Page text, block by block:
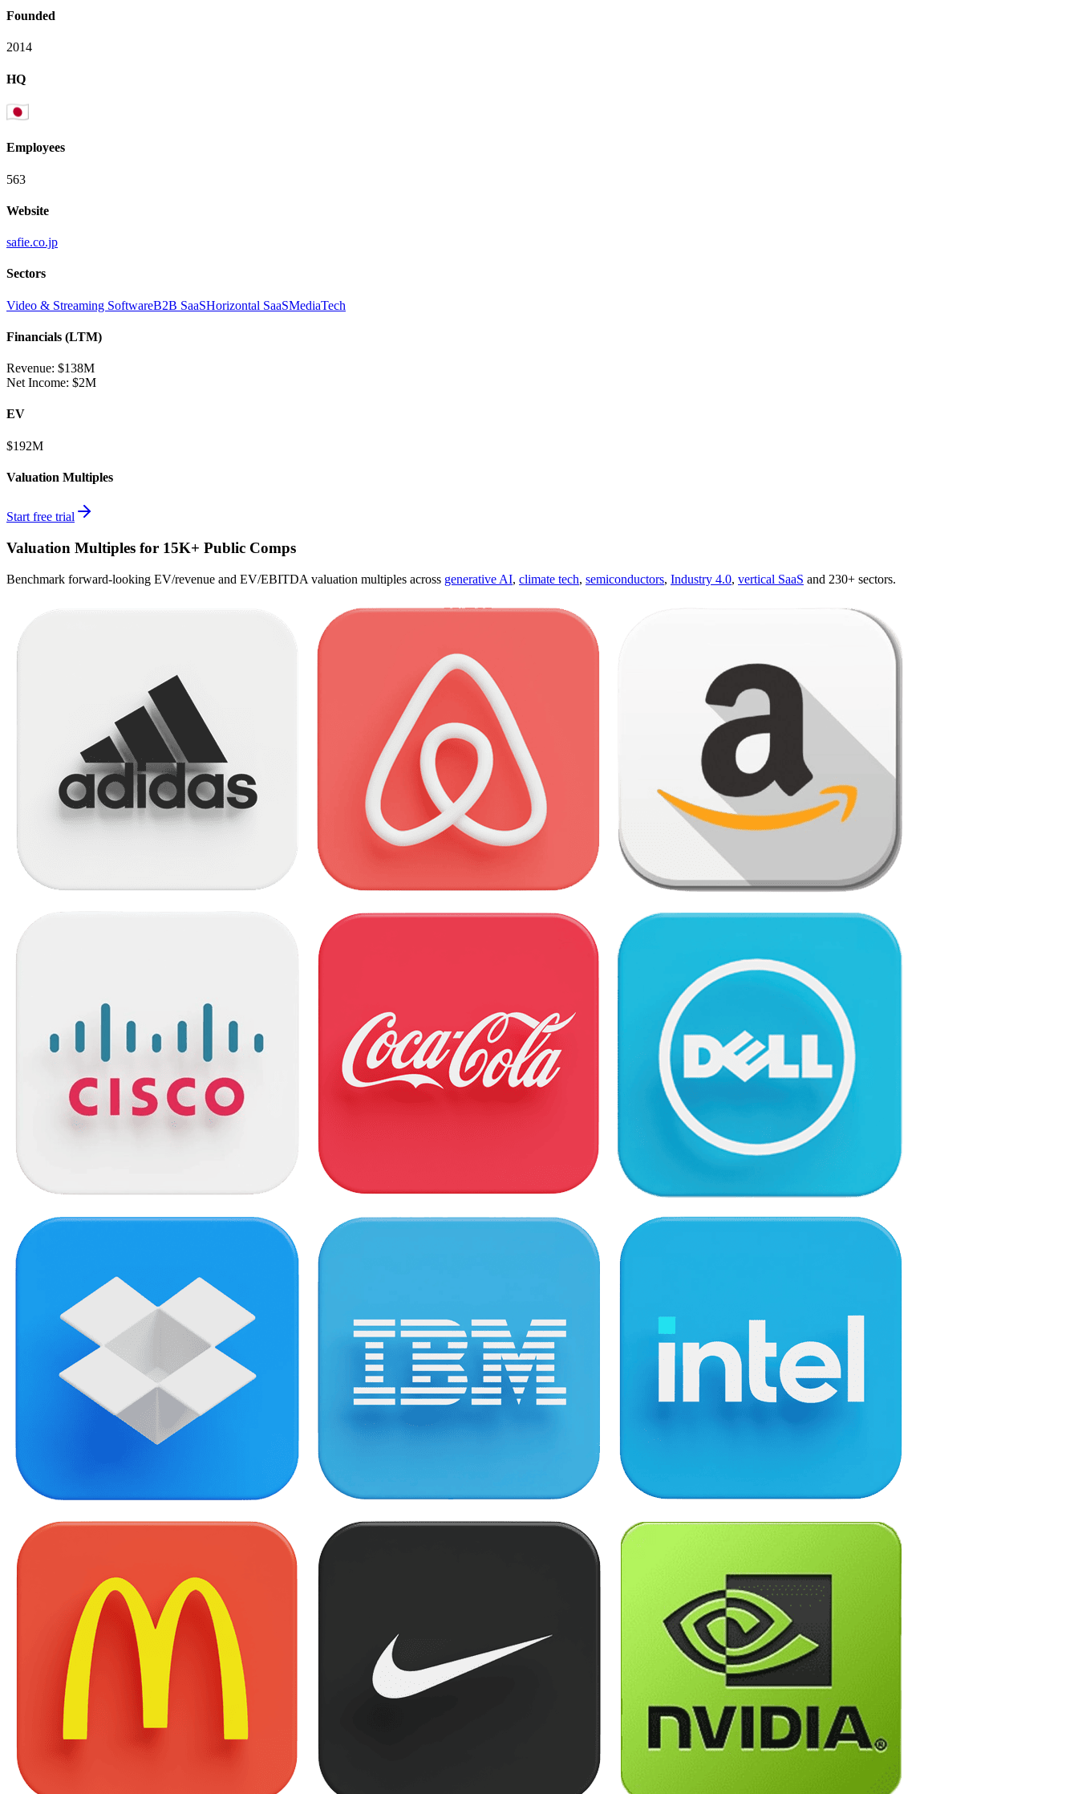
Founded
2014
HQ
Employees
563
Website
safie.co.jp
Sectors
Video & Streaming SoftwareB2B SaaSHorizontal SaaSMediaTech
Financials (LTM)
Revenue: $138M
Net Income: $2M
EV
$192M
Valuation Multiples
Start free trial
Valuation Multiples for 15K+ Public Comps
Benchmark forward-looking EV/revenue and EV/EBITDA valuation multiples across generative AI, climate tech, semiconductors, Industry 4.0, vertical SaaS and 230+ sectors.